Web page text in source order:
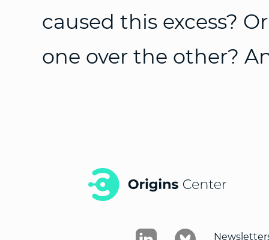
caused this excess?
one over the other?